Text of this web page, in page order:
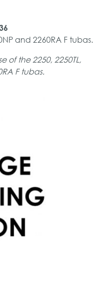
and 2260RA F tubas.
of the 2250, 2250TL,
F tubas.